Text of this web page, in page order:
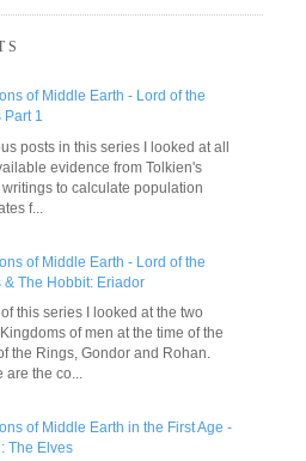
of Middle Earth - Lord of the
Part 1
posts in this series I looked at all
evidence from Tolkien's
writings to calculate population
f...
of Middle Earth - Lord of the
& The Hobbit: Eriador
this series I looked at the two
of men at the time of the
the Rings, Gondor and Rohan.
are the co...
of Middle Earth in the First Age -
The Elves